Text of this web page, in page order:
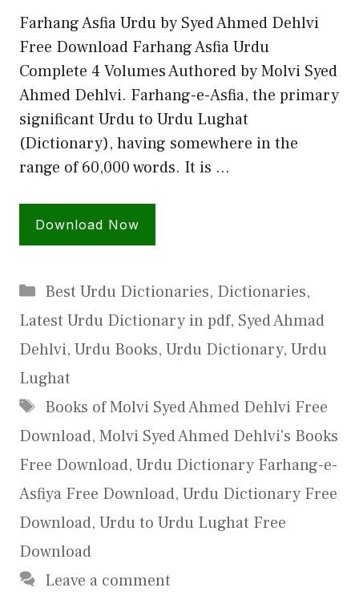
Farhang Asfia Urdu by Syed Ahmed Dehlvi
Free Download Farhang Asfia Urdu
Complete 4 Volumes Authored by Molvi Syed
Ahmed Dehlvi. Farhang-e-Asfia, the primary
significant Urdu to Urdu Lughat
(Dictionary), having somewhere in the
range of 60,000 words. It is …
Download Now
Categories
Best Urdu Dictionaries, Dictionaries,
Latest Urdu Dictionary in pdf, Syed Ahmad
Dehlvi, Urdu Books, Urdu Dictionary, Urdu
Lughat
Tags
Books of Molvi Syed Ahmed Dehlvi Free
Download, Molvi Syed Ahmed Dehlvi's Books
Free Download, Urdu Dictionary Farhang-e-
Asfiya Free Download, Urdu Dictionary Free
Download, Urdu to Urdu Lughat Free
Download
Leave a comment